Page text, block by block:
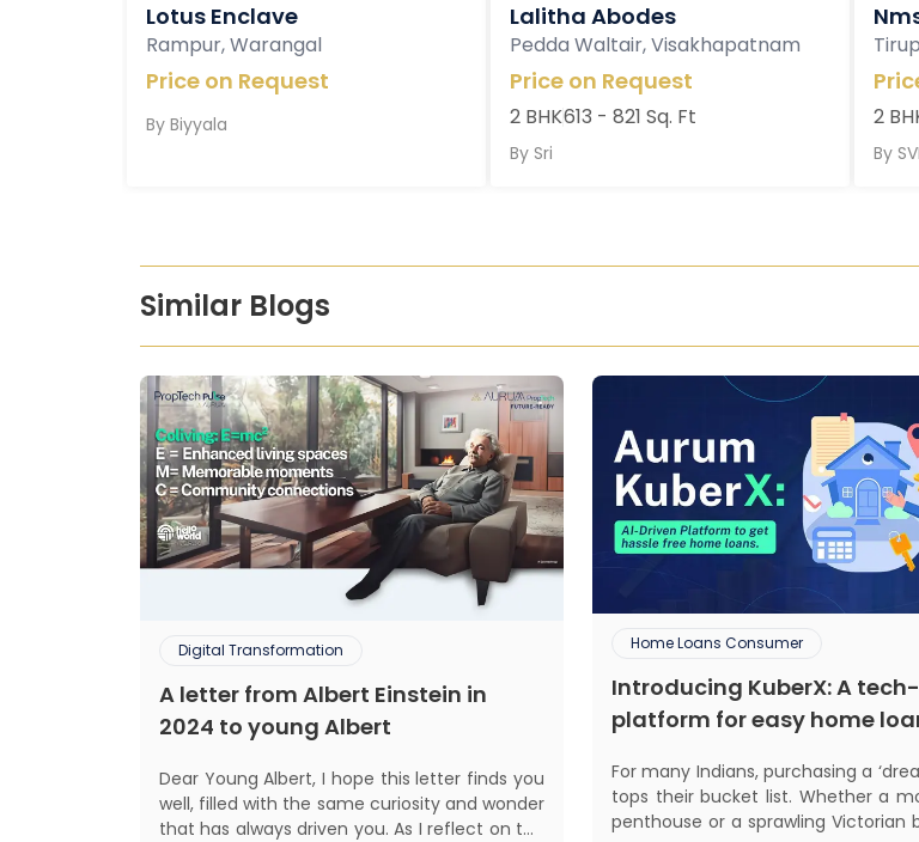
Lotus Enclave
Rampur, Warangal
Price on Request
By Biyyala
Lalitha Abodes
Pedda Waltair, Visakhapatnam
Price on Request
2 BHK613 - 821 Sq. Ft
By Sri
2
By
Similar Blogs
Digital Transformation
A letter from Albert Einstein in
2024 to young Albert
Dear Young Albert, I hope this letter finds you
well, filled with the same curiosity and wonder
that has always driven you. As I reflect on the
Home Loans Consumer
Introducing KuberX: A
platform for easy home
For many Indians, purchasing a
tops their bucket list. Whether a
penthouse or a sprawling Victorian